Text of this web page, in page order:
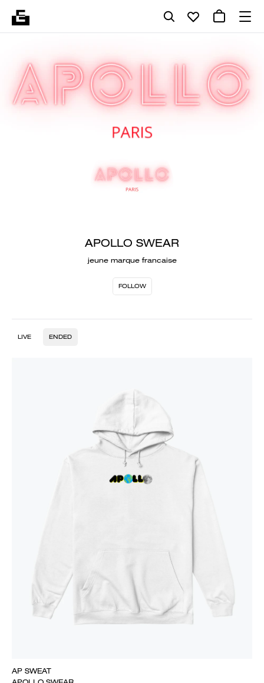
APOLLO SWEAR
jeune marque francaise
FOLLOW
LIVE ENDED
AP SWEAT